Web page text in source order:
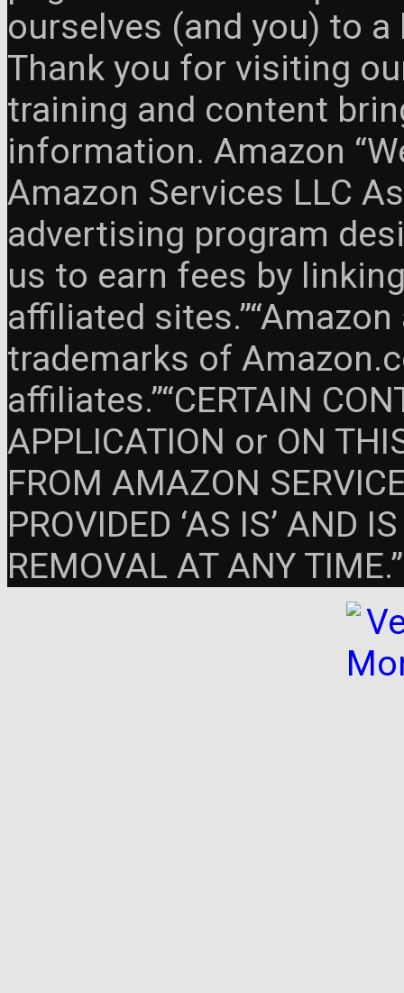
ourselves (and you) to
Thank you for visiting
training and content
information. Amazon
Amazon Services LLC
advertising program
us to earn fees by
affiliated
trademarks of
affiliates.”“CERTAIN
APPLICATION or ON
FROM AMAZON
PROVIDED ‘AS IS’ AND
REMOVAL AT ANY TIME.”